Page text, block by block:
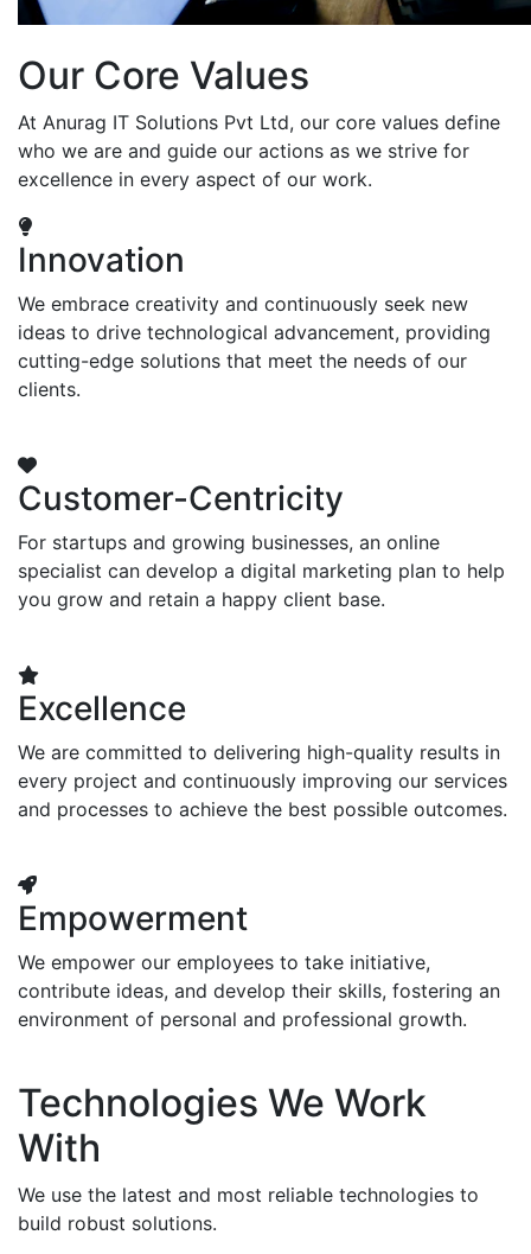
Our Core Values
At Anurag IT Solutions Pvt Ltd, our core values define
who we are and guide our actions as we strive for
excellence in every aspect of our work.
Innovation
We embrace creativity and continuously seek new
ideas to drive technological advancement, providing
cutting-edge solutions that meet the needs of our
clients.
Customer-Centricity
For startups and growing businesses, an online
specialist can develop a digital marketing plan to help
you grow and retain a happy client base.
Excellence
We are committed to delivering high-quality results in
every project and continuously improving our services
and processes to achieve the best possible outcomes.
Empowerment
We empower our employees to take initiative,
contribute ideas, and develop their skills, fostering an
environment of personal and professional growth.
Technologies We Work
With
We use the latest and most reliable technologies to
build robust solutions.